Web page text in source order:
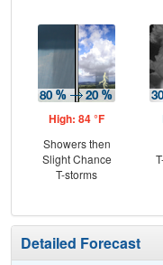
High: 84 °F
Showers then
Slight Chance
T-storms
Detailed Forecast